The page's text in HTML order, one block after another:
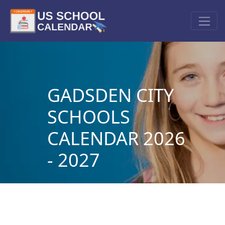
GADSDEN CITY
SCHOOLS
CALENDAR 2026
- 2027